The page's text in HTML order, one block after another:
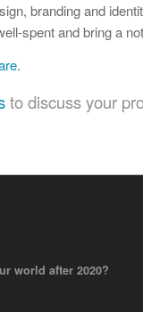
branding and
spent and bring a
.
to discuss your
world after 2020?